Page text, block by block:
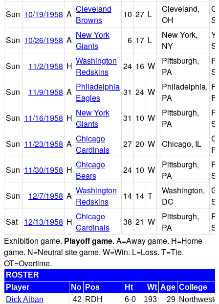
Sun 10/19/1958 A Cleveland
Browns
10 27 L
Cleveland,
OH
Sun 10/26/1958 A New York
Giants
6 17 L
New York,
NY
Sun
11/2/1958 H Washington
Redskins
24 16 W
Pittsburgh,
PA
Sun
11/9/1958 A Philadelphia
Eagles
31 24 W
Philadelphia,
PA
Sun 11/16/1958 H New York
Giants
31 10 W
Pittsburgh,
PA
Sun 11/23/1958 A Chicago
Cardinals
27 20 W Chicago, IL
Sun 11/30/1958 H Chicago
Bears
24 10 W
Pittsburgh,
PA
Sun
12/7/1958 A Washington
Redskins
14 14 T
Washington,
DC
Sat
12/13/1958 H Chicago
Cardinals
38 21 W
Pittsburgh,
PA
Exhibition game. Playoff game.A=Away game. H=Home
game. N=Neutral site game. W=Win. L=Loss. T=Tie.
OT=Overtime.
ROSTER
Player
No Pos Ht Wt Age College
Dick Alban
42 RDH 6-0 193 29